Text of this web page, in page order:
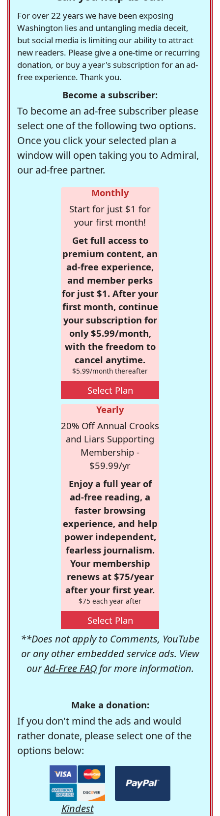
For over 22 years we have been exposing
Washington lies and untangling media deceit,
but social media is limiting our ability to attract
new readers. Please give a one-time or recurring
donation, or buy a year's subscription for an ad-
free experience. Thank you.
Become a subscriber:
To become an ad-free subscriber please
select one of the following two options.
Once you click your selected plan a
window will open taking you to Admiral,
our ad-free partner.
Monthly
Start for just $1 for
your first month!
Get full access to
premium content, an
ad-free experience,
and member perks
for just $1. After your
first month, continue
your subscription for
only $5.99/month,
with the freedom to
cancel anytime.
$5.99/month thereafter
Select Plan
Yearly
20% Off Annual Crooks
and Liars Supporting
Membership -
$59.99/yr
Enjoy a full year of
ad-free reading, a
faster browsing
experience, and help
power independent,
fearless journalism.
Your membership
renews at $75/year
after your first year.
$75 each year after
Select Plan
**Does not apply to Comments, YouTube
or any other embedded service ads. View
ourAd-Free FAQfor more information.
Make a donation:
If you don't mind the ads and would
rather donate, please select one of the
options below:
Kindest